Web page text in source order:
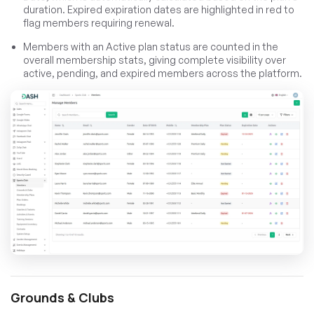
duration. Expired expiration dates are highlighted in red to
flag members requiring renewal.
Members with an Active plan status are counted in the
overall membership stats, giving complete visibility over
active, pending, and expired members across the platform.
Grounds & Clubs